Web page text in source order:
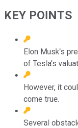
KEY POINTS
Elon Musk's
of Tesla's
However, it
come true.
Several